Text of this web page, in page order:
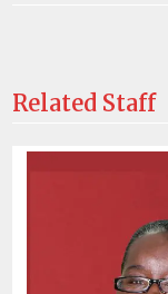
Related Staff